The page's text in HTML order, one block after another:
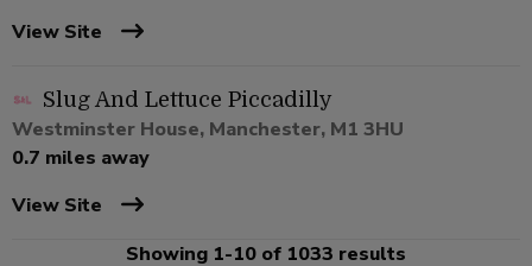
View Site
Slug And Lettuce Piccadilly
Westminster House, Manchester, M1 3HU
0.7 miles away
View Site
Showing 1-10 of 1033 results